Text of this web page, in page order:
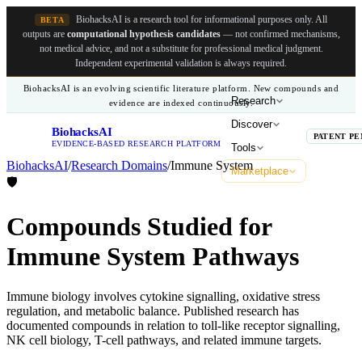
BETA BiohacksAI is a research tool for informational purposes only. All
outputs are computational hypothesis candidates— not confirmed mechanisms,
not medical advice, and not a substitute for professional medical judgment.
Independent experimental validation is always required.
BiohacksAI is an evolving scientific literature platform. New compounds and
evidence are indexed continuously.
BiohacksAI
EVIDENCE-BASED RESEARCH PLATFORM
Research
Discover
Tools
Marketplace
PATENT
BiohacksAI/Research Domains/Immune System
🛡️
Compounds Studied for
Immune System Pathways
Immune biology involves cytokine signalling, oxidative stress
regulation, and metabolic balance. Published research has
documented compounds in relation to toll-like receptor signalling,
NK cell biology, T-cell pathways, and related immune targets.